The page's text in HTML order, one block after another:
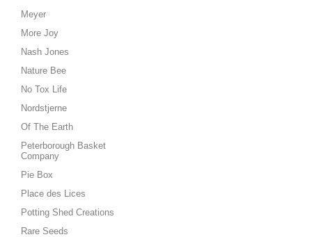
Meyer
More Joy
Nash Jones
Nature Bee
No Tox Life
Nordstjerne
Of The Earth
Peterborough Basket
Company
Pie Box
Place des Lices
Potting Shed Creations
Rare Seeds